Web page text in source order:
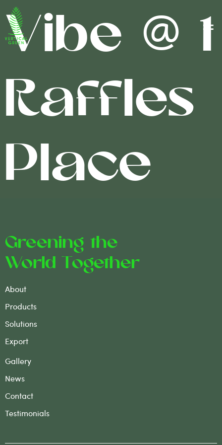
Vibe @ 1
Raffles
Place
Greening the
World Together
About
Products
Solutions
Export
Gallery
News
Contact
Testimonials